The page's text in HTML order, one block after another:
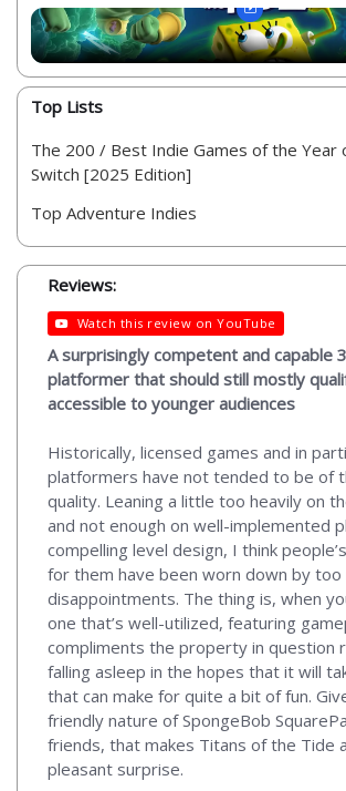
Top Lists
The 200 / Best Indie Games of the Year
Switch [2025 Edition]
Top Adventure Indies
Reviews:
Watch this review on YouTube
A surprisingly competent and capable
platformer that should still mostly
accessible to younger audiences
Historically, licensed games and in
platformers have not tended to be of
quality. Leaning a little too heavily on
and not enough on well-implemented
compelling level design, I think
for them have been worn down by too
disappointments. The thing is, when
one that’s well-utilized, featuring
compliments the property in question
falling asleep in the hopes that it will
that can make for quite a bit of fun.
friendly nature of SpongeBob
friends, that makes Titans of the Tide
pleasant surprise.